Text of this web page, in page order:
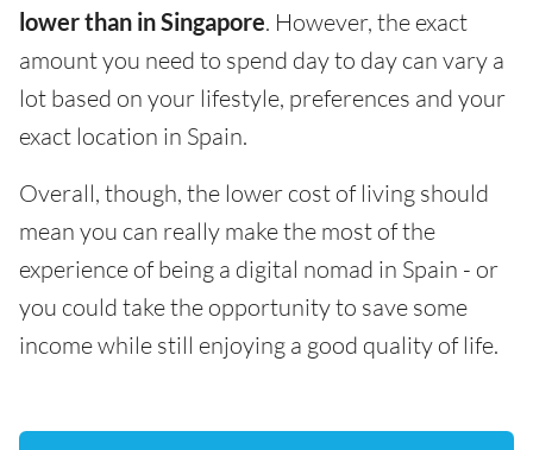
lower than in Singapore. However, the exact
amount you need to spend day to day can vary a
lot based on your lifestyle, preferences and your
exact location in Spain.
Overall, though, the lower cost of living should
mean you can really make the most of the
experience of being a digital nomad in Spain - or
you could take the opportunity to save some
income while still enjoying a good quality of life.